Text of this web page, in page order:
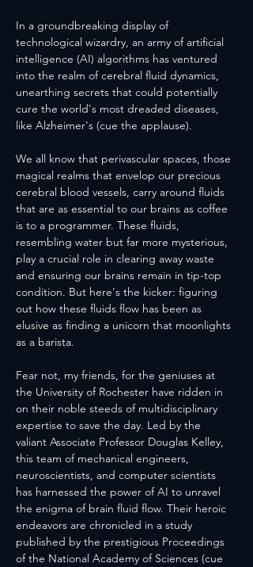
In a groundbreaking display of
technological wizardry, an army of artificial
intelligence (AI) algorithms has ventured
into the realm of cerebral fluid dynamics,
unearthing secrets that could potentially
cure the world's most dreaded diseases,
like Alzheimer's (cue the applause).
We all know that perivascular spaces, those
magical realms that envelop our precious
cerebral blood vessels, carry around fluids
that are as essential to our brains as coffee
is to a programmer. These fluids,
resembling water but far more mysterious,
play a crucial role in clearing away waste
and ensuring our brains remain in tip-top
condition. But here's the kicker: figuring
out how these fluids flow has been as
elusive as finding a unicorn that moonlights
as a barista.
Fear not, my friends, for the geniuses at
the University of Rochester have ridden in
on their noble steeds of multidisciplinary
expertise to save the day. Led by the
valiant Associate Professor Douglas Kelley,
this team of mechanical engineers,
neuroscientists, and computer scientists
has harnessed the power of AI to unravel
the enigma of brain fluid flow. Their heroic
endeavors are chronicled in a study
published by the prestigious Proceedings
of the National Academy of Sciences (cue